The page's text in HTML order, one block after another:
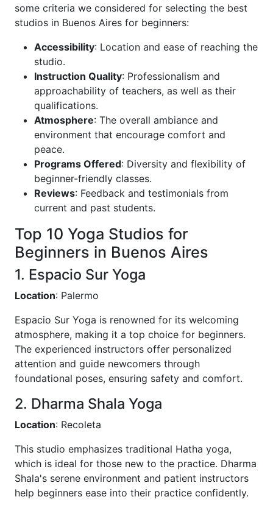
some criteria we considered for selecting the best
studios in Buenos Aires for beginners:
Accessibility: Location and ease of reaching the
studio.
Instruction Quality: Professionalism and
approachability of teachers, as well as their
qualifications.
Atmosphere: The overall ambiance and
environment that encourage comfort and
peace.
Programs Offered: Diversity and flexibility of
beginner-friendly classes.
Reviews: Feedback and testimonials from
current and past students.
Top 10 Yoga Studios for
Beginners in Buenos Aires
1. Espacio Sur Yoga
Location: Palermo
Espacio Sur Yoga is renowned for its welcoming
atmosphere, making it a top choice for beginners.
The experienced instructors offer personalized
attention and guide newcomers through
foundational poses, ensuring safety and comfort.
2. Dharma Shala Yoga
Location: Recoleta
This studio emphasizes traditional Hatha yoga,
which is ideal for those new to the practice. Dharma
Shala's serene environment and patient instructors
help beginners ease into their practice confidently.